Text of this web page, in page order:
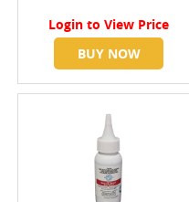
Login to View Price
BUY NOW